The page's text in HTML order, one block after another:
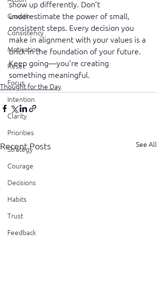
Growth
Consistency
Motivation
Reset
Focus
Intention
Clarity
Priorities
Strategy
Courage
Decisions
Habits
Trust
Feedback
show up differently. Don’t
underestimate the power of small,
consistent steps. Every decision you
make in alignment with your values is a
brick in the foundation of your future.
Keep going—you’re creating
something meaningful.
Thought for the Day
Recent Posts See All